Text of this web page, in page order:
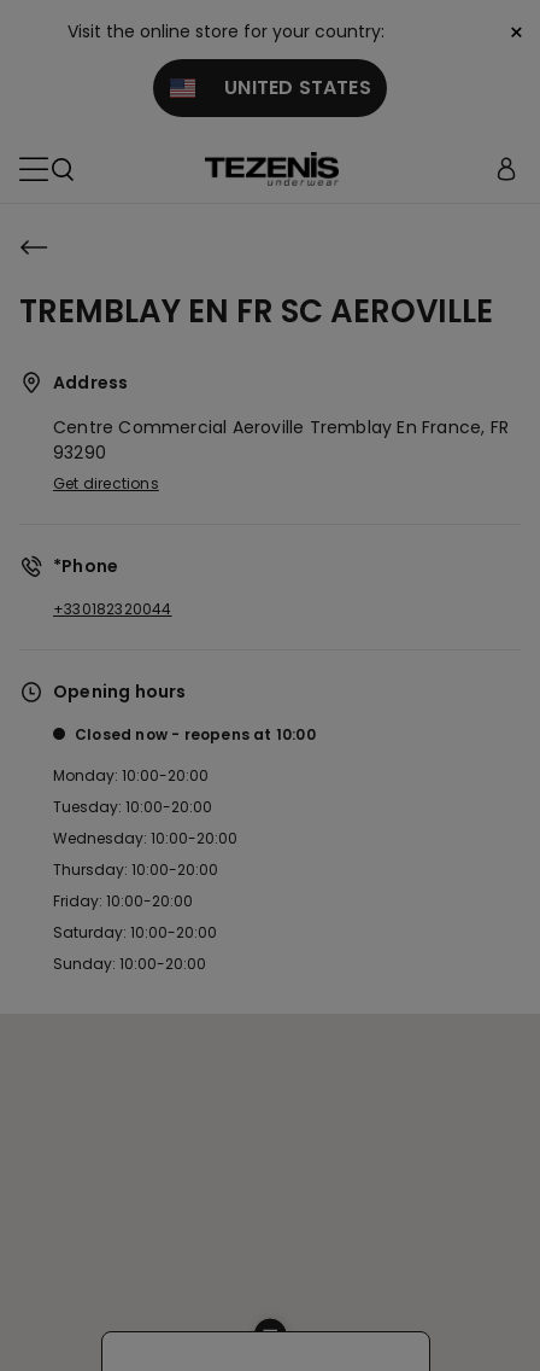
Visit the online store for your country:
UNITED STATES
×
TREMBLAY EN FR SC AEROVILLE
Address
Centre Commercial Aeroville Tremblay En France, FR
93290
Get directions
*Phone
+330182320044
Opening hours
Closed now reopens at 10:00
Monday: 10:00-20:00
Tuesday: 10:00-20:00
Wednesday: 10:00-20:00
Thursday: 10:00-20:00
Friday: 10:00-20:00
Saturday: 10:00-20:00
Sunday: 10:00-20:00